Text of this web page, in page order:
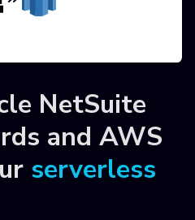
NetSuite
and AWS
serverless